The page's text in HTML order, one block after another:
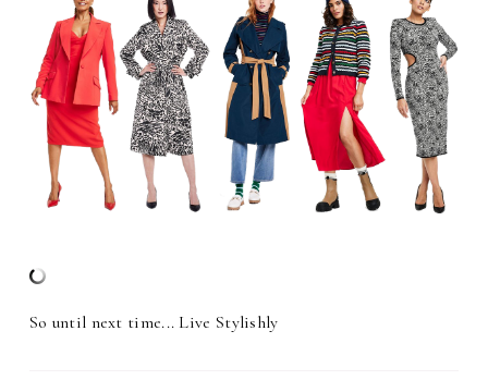
So until next time... Live Stylishly